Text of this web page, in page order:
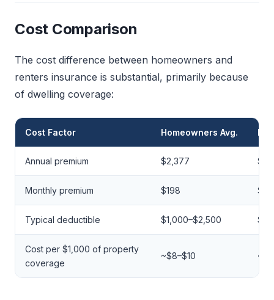
Cost Comparison
The cost difference between homeowners and
renters insurance is substantial, primarily because
of dwelling coverage:
Cost Factor Homeowners Avg.
Annual premium $2,377
Monthly premium $198
Typical deductible $1,000–$2,500
Cost per $1,000 of property
coverage
~$8–$10